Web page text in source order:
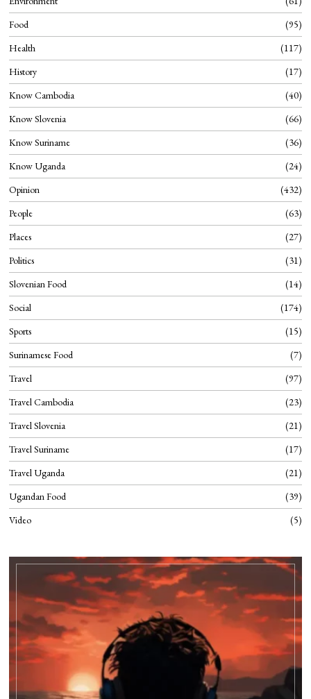
Food
95
Health
117
History
17
Know Cambodia
40
Know Slovenia
66
Know Suriname
36
Know Uganda
24
Opinion
432
People
63
Places
27
Politics
31
Slovenian Food
14
Social
174
Sports
15
Surinamese Food
7
Travel
97
Travel Cambodia
23
Travel Slovenia
21
Travel Suriname
17
Travel Uganda
21
Ugandan Food
39
Video
5